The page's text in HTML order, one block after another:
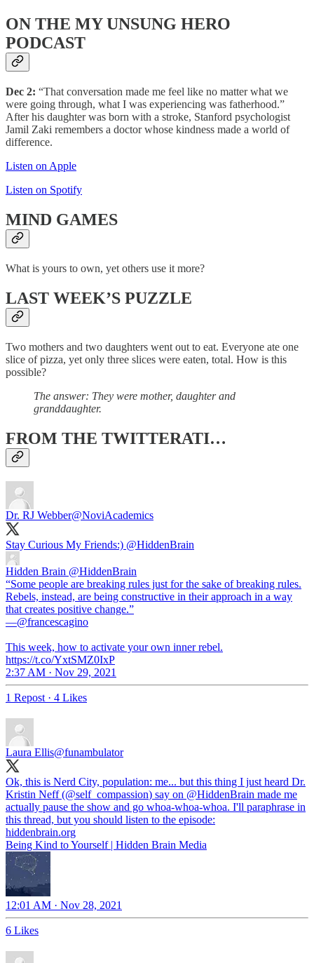
ON THE MY UNSUNG HERO
PODCAST
Dec 2: “That conversation made me feel like no matter what we
were going through, what I was experiencing was fatherhood.”
After his daughter was born with a stroke, Stanford psychologist
Jamil Zaki remembers a doctor whose kindness made a world of
difference.
Listen on Apple
Listen on Spotify
MIND GAMES
What is yours to own, yet others use it more?
LAST WEEK’S PUZZLE
Two mothers and two daughters went out to eat. Everyone ate one
slice of pizza, yet only three slices were eaten, total. How is this
possible?
The answer: They were mother, daughter and
granddaughter.
FROM THE TWITTERATI…
Dr. RJ Webber@NoviAcademics
Stay Curious My Friends:) @HiddenBrain
Hidden Brain @HiddenBrain
“Some people are breaking rules just for the sake of breaking rules.
Rebels, instead, are being constructive in their approach in a way
that creates positive change.”
—@francescagino
This week, how to activate your own inner rebel.
https://t.co/YxtSMZ0IxP
2:37 AM · Nov 29, 2021
1 Repost · 4 Likes
Laura Ellis@funambulator
Ok, this is Nerd City, population: me... but this thing I just heard Dr.
Kristin Neff (@self_compassion) say on @HiddenBrain made me
actually pause the show and go whoa-whoa-whoa. I'll paraphrase in
this thread, but you should listen to the episode:
hiddenbrain.org
Being Kind to Yourself | Hidden Brain Media
12:01 AM · Nov 28, 2021
6 Likes